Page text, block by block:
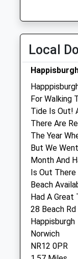
Wed
Fri
Sat
Sun
Toll Barn
Heath Road
North
Norfolk
NR28 0JB
01692 407
Website
6.60 Miles
Amenities
Local
For Walking
Tide Is Out!
There Are
The Year
But We
Month And
Is Out There
Beach
Had A Great
28 Beach Rd
Happisburgh
Norwich
NR12 0PR